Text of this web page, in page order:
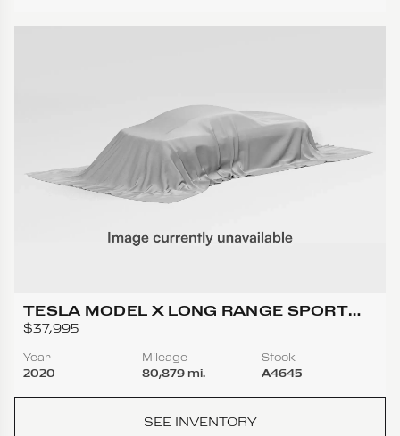
TESLA MODEL X LONG RANGE SPORT
UTILITY 4D
$37,995
Year
2020
Mileage
80,879 mi.
Stock
A4645
SEE INVENTORY